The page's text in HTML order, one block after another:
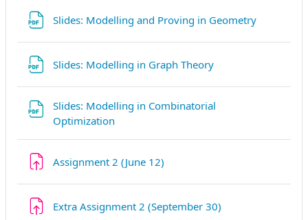
Slides: Modelling and Proving in Geometry
Slides: Modelling in Graph Theory
Slides: Modelling in Combinatorial
Optimization
Assignment 2 (June 12)
Extra Assignment 2 (September 30)